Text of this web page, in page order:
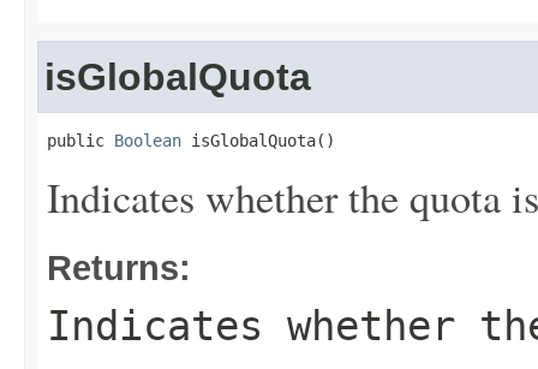
isGlobalQuota
public Boolean isGlobalQuota()
Indicates whether the quota
Returns:
Indicates whether